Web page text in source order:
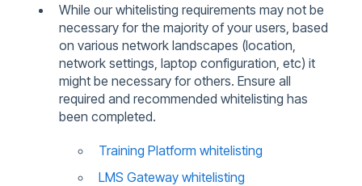
While our whitelisting requirements may not be
necessary for the majority of your users, based
on various network landscapes (location,
network settings, laptop configuration, etc) it
might be necessary for others. Ensure all
required and recommended whitelisting has
been completed.
Training Platform whitelisting
LMS Gateway whitelisting